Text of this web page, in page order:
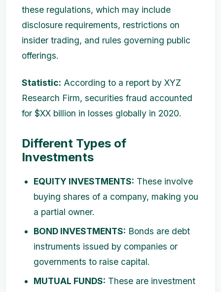
these regulations, which may include
disclosure requirements, restrictions on
insider trading, and rules governing public
offerings.
Statistic: According to a report by XYZ
Research Firm, securities fraud accounted
for $XX billion in losses globally in 2020.
Different Types of
Investments
EQUITY INVESTMENTS: These involve
buying shares of a company, making you
a partial owner.
BOND INVESTMENTS: Bonds are debt
instruments issued by companies or
governments to raise capital.
MUTUAL FUNDS: These are investment